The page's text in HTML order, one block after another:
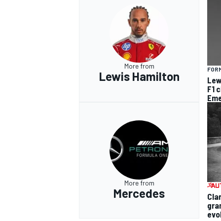
More from
Lewis Hamilton
F1
More from
Mercedes